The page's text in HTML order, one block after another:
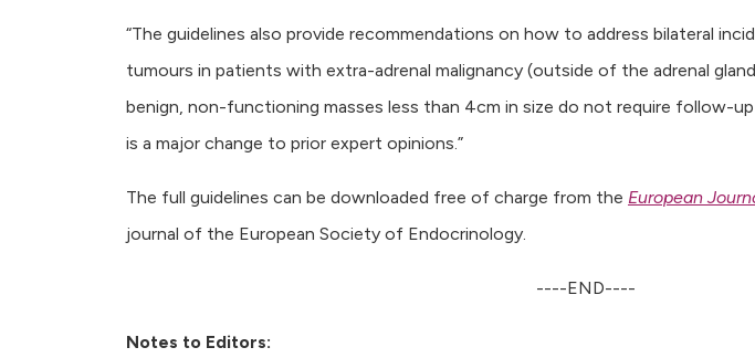
“The guidelines also provide recommendations on how to address bilateral
tumours in patients with extra-adrenal malignancy (outside of the adrenal
benign, non-functioning masses less than 4cm in size do not require follow-
is a major change to prior expert opinions.”
The full guidelines can be downloaded free of charge from the European
journal of the European Society of Endocrinology.
----END----
Notes to Editors: